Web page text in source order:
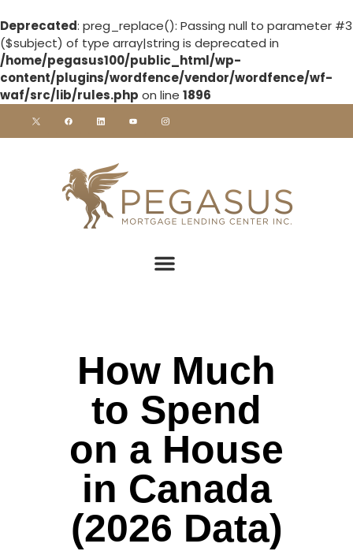
Deprecated: preg_replace(): Passing null to parameter #3
($subject) of type array|string is deprecated in
/home/pegasus100/public_html/wp-
content/plugins/wordfence/vendor/wordfence/wf-
waf/src/lib/rules.php on line 1896
How Much
to Spend
on a House
in Canada
(2026 Data)